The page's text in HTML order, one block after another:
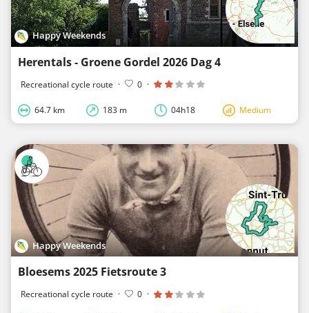
Happy Weekends
Herentals - Groene Gordel 2026 Dag 4
Recreational cycle route · 0 ·
64.7 km 183 m 04h18 Medium
Happy Weekends
Bloesems 2025 Fietsroute 3
Recreational cycle route · 0 ·